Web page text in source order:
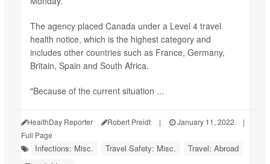
The agency placed Canada under a Level 4 travel
health notice, which is the highest category and
includes other countries such as France, Germany,
Britain, Spain and South Africa.
"Because of the current situation ...
HealthDay Reporter Robert Preidt | January 11, 2022
|
Full Page
Infections: Misc. Travel Safety: Misc.
Travel: Abroad